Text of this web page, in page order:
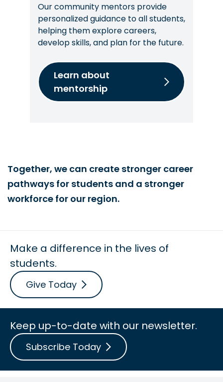
Our community mentors provide
personalized guidance to all students,
helping them explore careers,
develop skills, and plan for the future.
Learn about
mentorship
Together, we can create stronger career
pathways for students and a stronger
workforce for our region.
Make a difference in the lives of
students.
Give Today
Keep up-to-date with our newsletter.
Subscribe Today